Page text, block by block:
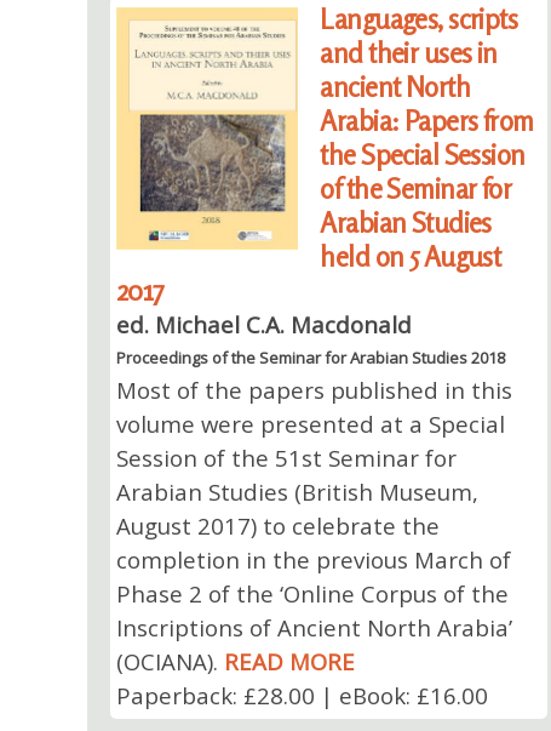
Languages, scripts
and their uses in
ancient North
Arabia: Papers from
the Special Session
of the Seminar for
Arabian Studies
held on 5 August
2017
ed. Michael C.A. Macdonald
Proceedings of the Seminar for Arabian Studies 2018
Most of the papers published in this
volume were presented at a Special
Session of the 51st Seminar for
Arabian Studies (British Museum,
August 2017) to celebrate the
completion in the previous March of
Phase 2 of the ‘Online Corpus of the
Inscriptions of Ancient North Arabia’
(OCIANA). READ MORE
Paperback: £28.00 | eBook: £16.00